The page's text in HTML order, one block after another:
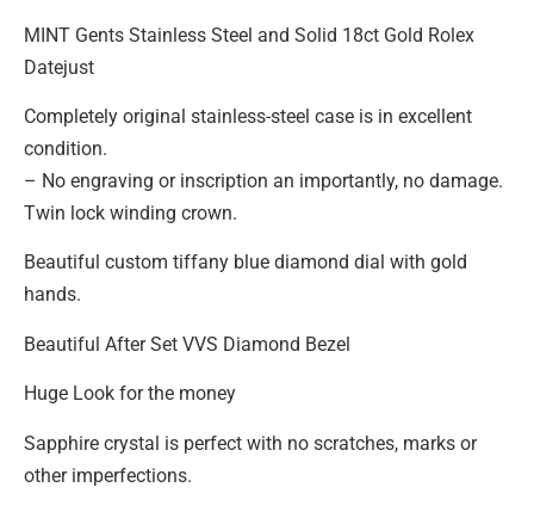
MINT Gents Stainless Steel and Solid 18ct Gold Rolex
Datejust
Completely original stainless-steel case is in excellent
condition.
– No engraving or inscription an importantly, no damage.
Twin lock winding crown.
Beautiful custom tiffany blue diamond dial with gold
hands.
Beautiful After Set VVS Diamond Bezel
Huge Look for the money
Sapphire crystal is perfect with no scratches, marks or
other imperfections.